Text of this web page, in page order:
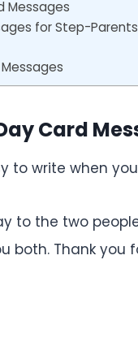
Messages
for Step-
Card
to write when
to the two
both. Thank